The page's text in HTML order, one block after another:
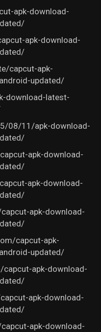
apk-download-
apk-download-
capcut-apk-
updated/
download-latest-
08/11/apk-download-
apk-download-
apk-download-
apk-download-
capcut-apk-
updated/
apk-download-
apk-download-
apk-download-